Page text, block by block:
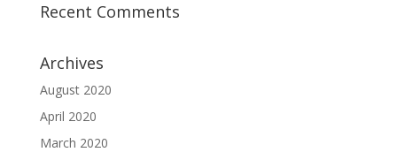
Recent Comments
Archives
August 2020
April 2020
March 2020